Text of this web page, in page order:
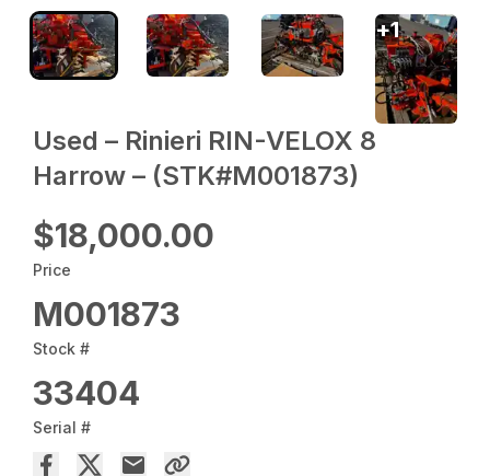
Used – ‎Rinieri‎ RIN-VELOX 8
Harrow – (STK#M001873)
$18,000.00
Price
M001873
Stock #
33404
Serial #
+1